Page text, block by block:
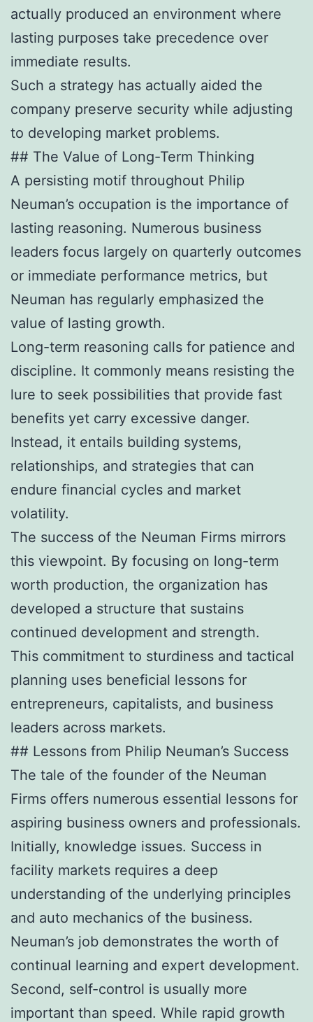
actually produced an environment where
lasting purposes take precedence over
immediate results.
Such a strategy has actually aided the
company preserve security while adjusting
to developing market problems.
## The Value of Long-Term Thinking
A persisting motif throughout Philip
Neuman’s occupation is the importance of
lasting reasoning. Numerous business
leaders focus largely on quarterly outcomes
or immediate performance metrics, but
Neuman has regularly emphasized the
value of lasting growth.
Long-term reasoning calls for patience and
discipline. It commonly means resisting the
lure to seek possibilities that provide fast
benefits yet carry excessive danger.
Instead, it entails building systems,
relationships, and strategies that can
endure financial cycles and market
volatility.
The success of the Neuman Firms mirrors
this viewpoint. By focusing on long-term
worth production, the organization has
developed a structure that sustains
continued development and strength.
This commitment to sturdiness and tactical
planning uses beneficial lessons for
entrepreneurs, capitalists, and business
leaders across markets.
## Lessons from Philip Neuman’s Success
The tale of the founder of the Neuman
Firms offers numerous essential lessons for
aspiring business owners and professionals.
Initially, knowledge issues. Success in
facility markets requires a deep
understanding of the underlying principles
and auto mechanics of the business.
Neuman’s job demonstrates the worth of
continual learning and expert development.
Second, self-control is usually more
important than speed. While rapid growth